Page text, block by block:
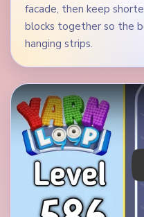
facade, then keep
blocks together so the
hanging strips.